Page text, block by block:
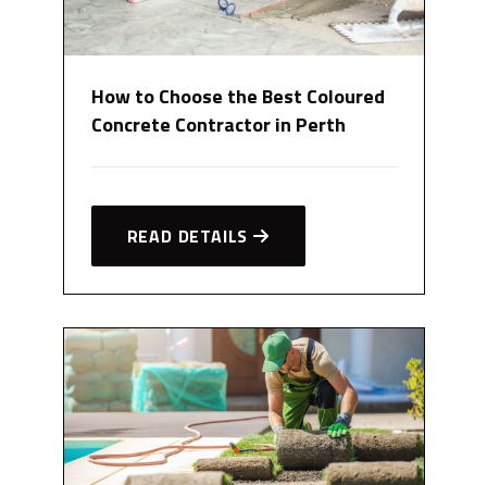
How to Choose the Best Coloured
Concrete Contractor in Perth
READ DETAILS